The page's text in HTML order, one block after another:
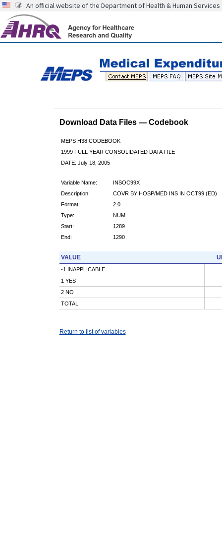
An official website of the Department of Health & Human Services
Download Data Files — Codebook
MEPS H38 CODEBOOK
1999 FULL YEAR CONSOLIDATED DATA FILE
DATE: July 18, 2005
Variable Name:
INSOC99X
Description:
COVR BY HOSP/MED INS IN OCT99 (ED)
Format:
2.0
Type:
NUM
Start:
1289
End:
1290
VALUE
-1 INAPPLICABLE
1 YES
2 NO
TOTAL
Return to list of variables